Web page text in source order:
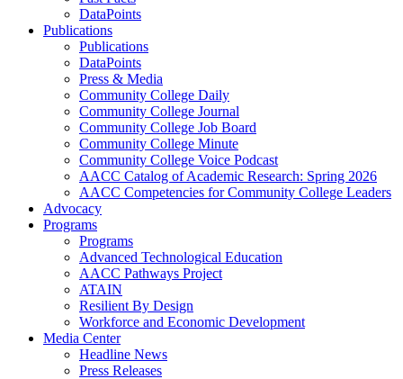
DataPoints
Publications
Publications
DataPoints
Press & Media
Community College Daily
Community College Journal
Community College Job Board
Community College Minute
Community College Voice Podcast
AACC Catalog of Academic Research: Spring 2026
AACC Competencies for Community College Leaders
Advocacy
Programs
Programs
Advanced Technological Education
AACC Pathways Project
ATAIN
Resilient By Design
Workforce and Economic Development
Media Center
Headline News
Press Releases